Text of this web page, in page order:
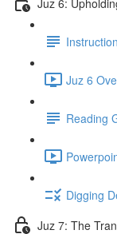
Juz 6
Reading
Digging
Juz 7: The